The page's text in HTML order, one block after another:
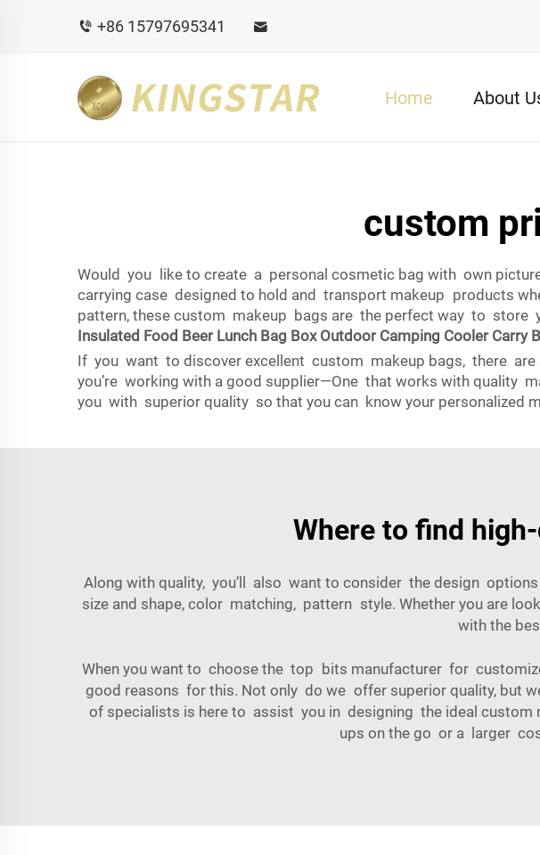
+86 15797695341
Home About
custom
Would you like to create a personal cosmetic bag with own
carrying case designed to hold and transport makeup products
pattern, these custom makeup bags are the perfect way to store
Insulated Food Beer Lunch Bag Box Outdoor Camping Cooler Carry
If you want to discover excellent custom makeup bags, there
you’re working with a good supplier—One that works with quality
you with superior quality so that you can know your personalized
Where to find
Along with quality, you’ll also want to consider the design
size and shape, color matching, pattern style. Whether you are
with the
When you want to choose the top bits manufacturer for
good reasons for this. Not only do we offer superior quality, but
of specialists is here to assist you in designing the ideal
ups on the go or a larger